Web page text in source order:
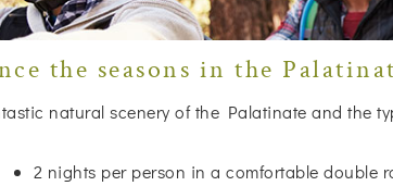
the seasons in the
natural scenery of the Palatinate and the
2 nights per person in a comfortable double